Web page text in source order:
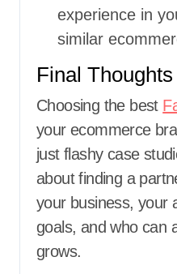
experience in
similar
Final Thoughts
Choosing the best
your ecommerce
just flashy case
about finding a
your business, your
goals, and who can
grows.